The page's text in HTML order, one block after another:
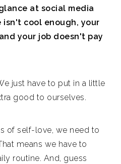
at social media
cool enough, your
your job doesn't pay
just have to put in a little
good to ourselves.
of self-love, we need to
means we have to
routine. And, guess